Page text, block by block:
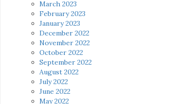
March 2023
February 2023
January 2023
December 2022
November 2022
October 2022
September 2022
August 2022
July 2022
June 2022
May 2022